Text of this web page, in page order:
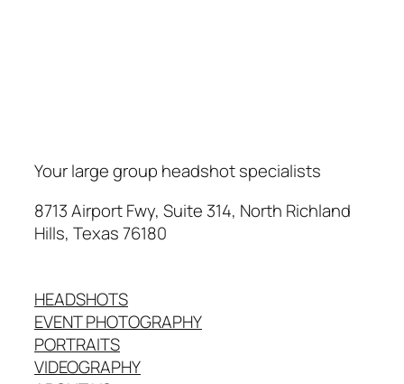
Your large group headshot specialists
8713 Airport Fwy, Suite 314, North Richland
Hills, Texas 76180
HEADSHOTS
EVENT PHOTOGRAPHY
PORTRAITS
VIDEOGRAPHY